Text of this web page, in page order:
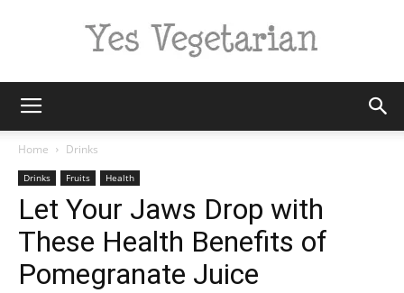
Vegetarian
Home Drinks
Drinks Fruits Health
Let Your Jaws Drop with
These Health Benefits of
Pomegranate Juice